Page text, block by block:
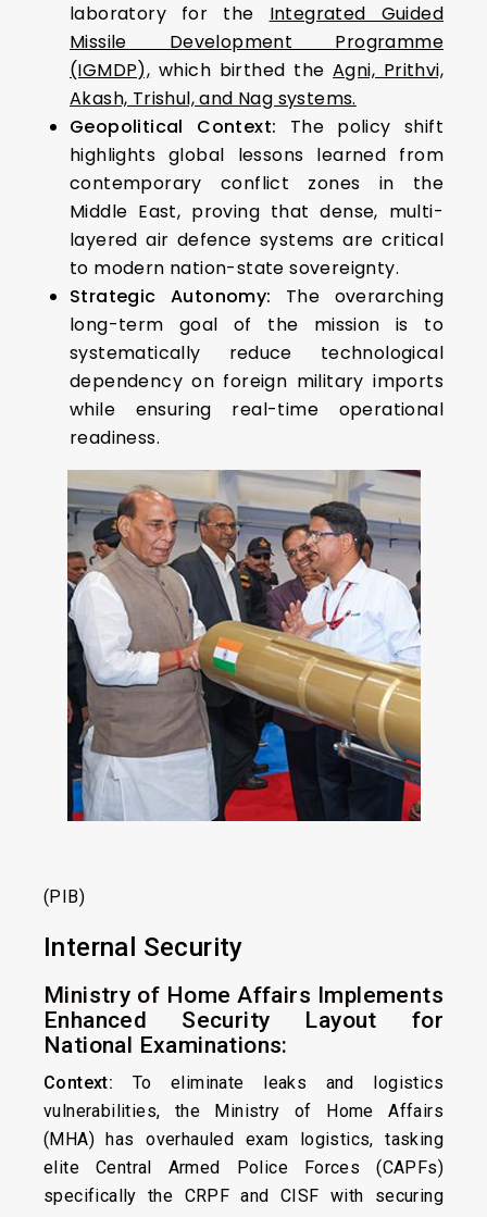
laboratory for the Integrated Guided
Missile Development Programme
(IGMDP), which birthed theAgni, Prithvi,
Akash, Trishul, and Nag systems.
Geopolitical Context: The policy shift
highlights global lessons learned from
contemporary conflict zones in the
Middle East, proving that dense, multi-
layered air defence systems are critical
to modern nation-state sovereignty.
Strategic Autonomy: The overarching
long-term goal of the mission is to
systematically reduce technological
dependency on foreign military imports
while ensuring real-time operational
readiness.
(PIB)
Internal Security
Ministry of Home Affairs Implements
Enhanced Security Layout for
National Examinations:
Context: To eliminate leaks and logistics
vulnerabilities, the Ministry of Home Affairs
(MHA) has overhauled exam logistics, tasking
elite Central Armed Police Forces (CAPFs)
specifically the CRPF and CISF with securing